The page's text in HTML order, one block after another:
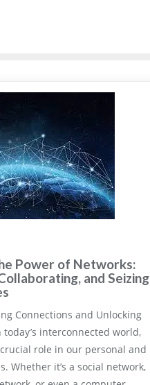
Power of Networks:
and Seizing
Connections and Unlocking
interconnected world,
role in our personal and
Whether it’s a social network,